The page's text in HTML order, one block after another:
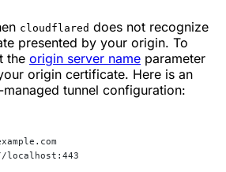
cloudflared does not recognize
presented by your origin. To
the origin server name parameter
origin certificate. Here is an
tunnel configuration:
localhost:443